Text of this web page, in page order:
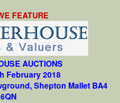
FEATURE
AUCTIONS
February 2018
Shepton Mallet BA4
6QN